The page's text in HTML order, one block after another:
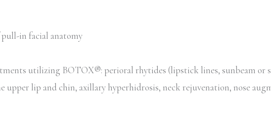
in facial anatomy
utilizing BOTOX®: perioral rhytides (lipstick lines, sunbeam or
upper lip and chin, axillary hyperhidrosis, neck rejuvenation, nose